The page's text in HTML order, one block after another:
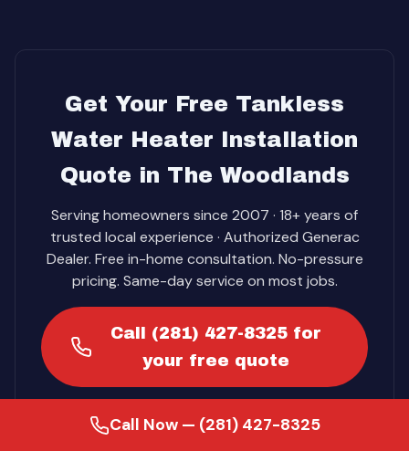
Get Your Free Tankless
Water Heater Installation
Quote in The Woodlands
Serving homeowners since 2007 · 18+ years of
trusted local experience · Authorized Generac
Dealer. Free in-home consultation. No-pressure
pricing. Same-day service on most jobs.
Call (281) 427-8325 for
your free quote
Get Your Free Quote
Call Now — (281) 427-8325